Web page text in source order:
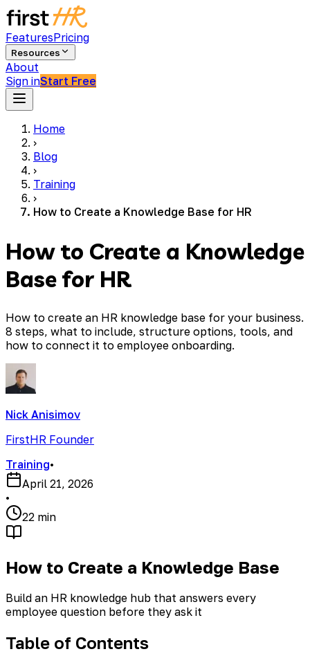
FeaturesPricing
Resources
About
Sign inStart Free
Home
›
Blog
›
Training
›
How to Create a Knowledge Base for HR
How to Create a Knowledge
Base for HR
How to create an HR knowledge base for your business.
8 steps, what to include, structure options, tools, and
how to connect it to employee onboarding.
Nick Anisimov
FirstHR Founder
Training•
April 21, 2026
•
22 min
How to Create a Knowledge Base
Build an HR knowledge hub that answers every
employee question before they ask it
Table of Contents